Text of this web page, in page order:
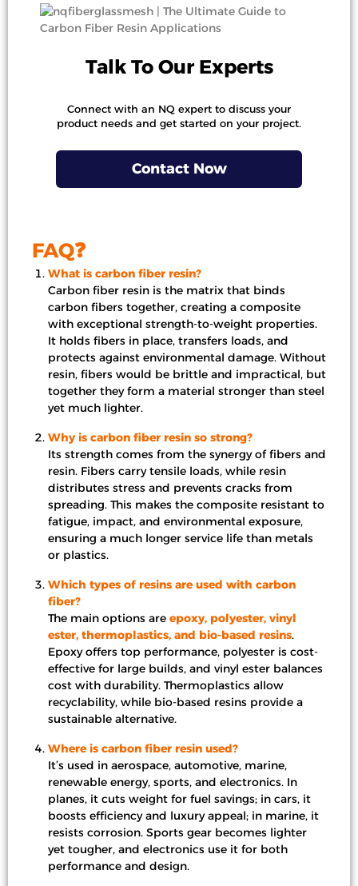
Talk To Our Experts
Connect with an NQ expert to discuss your
product needs and get started on your project.
Contact Now
FAQ❓
What is carbon fiber resin?
Carbon fiber resin is the matrix that binds
carbon fibers together, creating a composite
with exceptional strength-to-weight properties.
It holds fibers in place, transfers loads, and
protects against environmental damage. Without
resin, fibers would be brittle and impractical, but
together they form a material stronger than steel
yet much lighter.
Why is carbon fiber resin so strong?
Its strength comes from the synergy of fibers and
resin. Fibers carry tensile loads, while resin
distributes stress and prevents cracks from
spreading. This makes the composite resistant to
fatigue, impact, and environmental exposure,
ensuring a much longer service life than metals
or plastics.
Which types of resins are used with carbon
fiber?
The main options are epoxy, polyester, vinyl
ester, thermoplastics, and bio-based resins.
Epoxy offers top performance, polyester is cost-
effective for large builds, and vinyl ester balances
cost with durability. Thermoplastics allow
recyclability, while bio-based resins provide a
sustainable alternative.
Where is carbon fiber resin used?
It’s used in aerospace, automotive, marine,
renewable energy, sports, and electronics. In
planes, it cuts weight for fuel savings; in cars, it
boosts efficiency and luxury appeal; in marine, it
resists corrosion. Sports gear becomes lighter
yet tougher, and electronics use it for both
performance and design.